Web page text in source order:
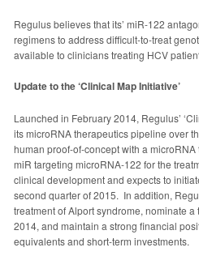
Regulus believes that its’ miR-122
regimens to address difficult-to-treat
available to clinicians treating HCV
Update to the ‘Clinical Map Initiative’
Launched in February 2014, Regulus’
its microRNA therapeutics pipeline over
human proof-of-concept with a
miR targeting microRNA-122 for the
clinical development and expects to
second quarter of 2015. In addition,
treatment of Alport syndrome, nominate
2014, and maintain a strong financial
equivalents and short-term investments.